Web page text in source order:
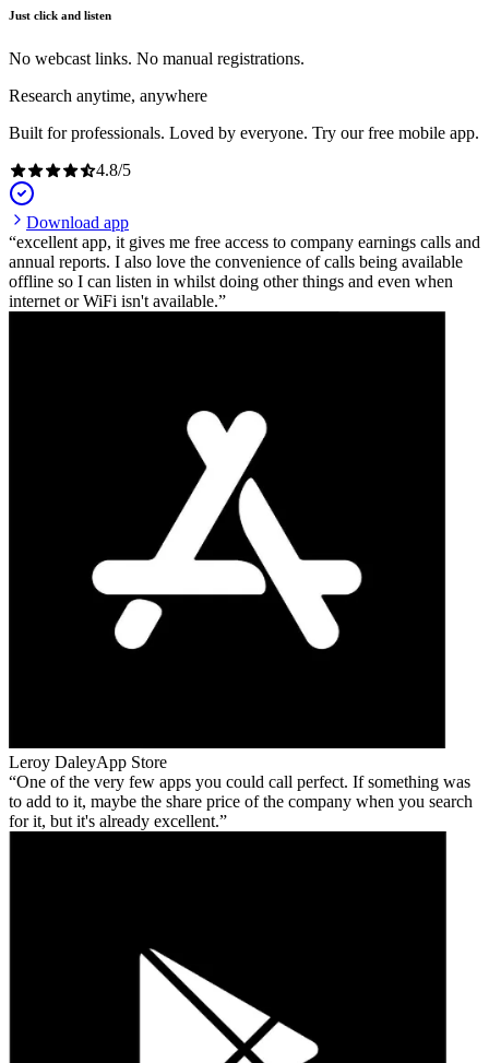
Just click and listen
No webcast links. No manual registrations.
Research anytime, anywhere
Built for professionals. Loved by everyone. Try our free mobile app.
4.8/5
Download app
excellent app, it gives me free access to company earnings calls and
annual reports. I also love the convenience of calls being available
offline so I can listen in whilst doing other things and even when
internet or WiFi isn't available.
Leroy DaleyApp Store
One of the very few apps you could call perfect. If something was
to add to it, maybe the share price of the company when you search
for it, but it's already excellent.